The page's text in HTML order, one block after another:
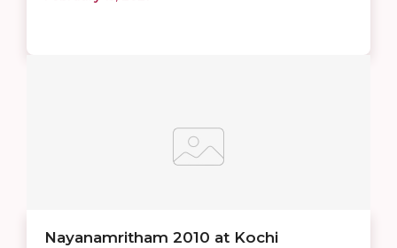
Nayanamritham 2010 at Kochi